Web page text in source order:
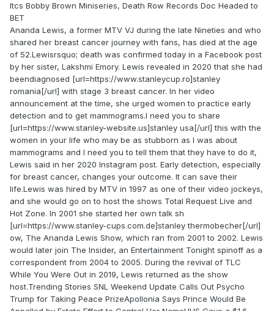
Itcs Bobby Brown Miniseries, Death Row Records Doc Headed to
BET
Ananda Lewis, a former MTV VJ during the late Nineties and who
shared her breast cancer journey with fans, has died at the age
of 52.Lewisrsquo; death was confirmed today in a Facebook post
by her sister, Lakshmi Emory. Lewis revealed in 2020 that she had
beendiagnosed [url=https://www.stanleycup.ro]stanley
romania[/url] with stage 3 breast cancer. In her video
announcement at the time, she urged women to practice early
detection and to get mammograms.I need you to share
[url=https://www.stanley-website.us]stanley usa[/url] this with the
women in your life who may be as stubborn as I was about
mammograms and I need you to tell them that they have to do it,
Lewis said in her 2020 Instagram post. Early detection, especially
for breast cancer, changes your outcome. It can save their
life.Lewis was hired by MTV in 1997 as one of their video jockeys,
and she would go on to host the shows Total Request Live and
Hot Zone. In 2001 she started her own talk sh
[url=https://www.stanley-cups.com.de]stanley thermobecher[/url]
ow, The Ananda Lewis Show, which ran from 2001 to 2002. Lewis
would later join The Insider, an Entertainment Tonight spinoff as a
correspondent from 2004 to 2005. During the revival of TLC
While You Were Out in 2019, Lewis returned as the show
host.Trending Stories SNL Weekend Update Calls Out Psycho
Trump for Taking Peace PrizeApollonia Says Prince Would Be